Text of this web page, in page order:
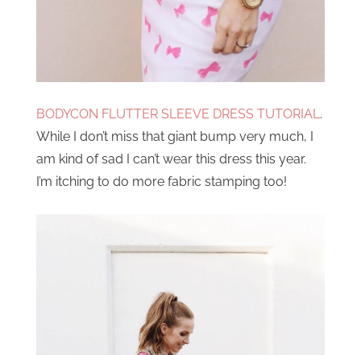
BODYCON FLUTTER SLEEVE DRESS TUTORIAL.
While I don’t miss that giant bump very much, I
am kind of sad I can’t wear this dress this year.
I’m itching to do more fabric stamping too!